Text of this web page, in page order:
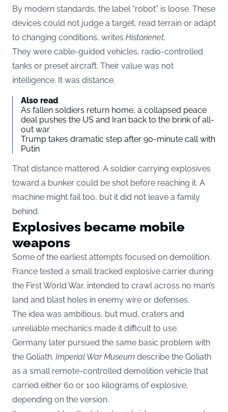
By modern standards, the label “robot” is loose. These
devices could not judge a target, read terrain or adapt
to changing conditions, writes Historienet.
They were cable-guided vehicles, radio-controlled
tanks or preset aircraft. Their value was not
intelligence. It was distance.
Also read
As fallen soldiers return home, a collapsed peace
deal pushes the US and Iran back to the brink of all-
out war
Trump takes dramatic step after 90-minute call with
Putin
That distance mattered. A soldier carrying explosives
toward a bunker could be shot before reaching it. A
machine might fail too, but it did not leave a family
behind.
Explosives became mobile
weapons
Some of the earliest attempts focused on demolition.
France tested a small tracked explosive carrier during
the First World War, intended to crawl across no man’s
land and blast holes in enemy wire or defenses.
The idea was ambitious, but mud, craters and
unreliable mechanics made it difficult to use.
Germany later pursued the same basic problem with
the Goliath. Imperial War Museum describe the Goliath
as a small remote-controlled demolition vehicle that
carried either 60 or 100 kilograms of explosive,
depending on the version.